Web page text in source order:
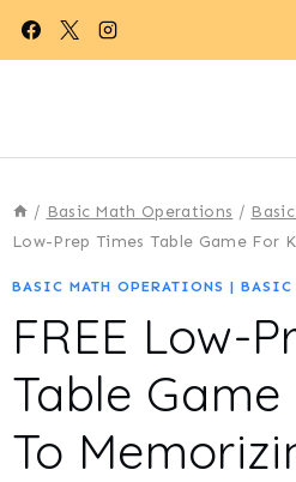
Skip
/ Basic Math Operations /
Low-Prep Times Table Game For
BASIC MATH OPERATIONS | BASIC
FREE Low-
Table
To